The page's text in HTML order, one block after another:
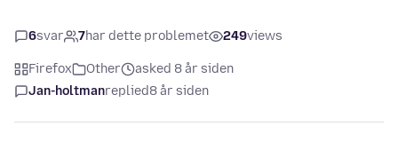
6svar 7har dette problemet 249views
Firefox Other
asked 8 år siden
Jan-holtmanreplied8 år siden